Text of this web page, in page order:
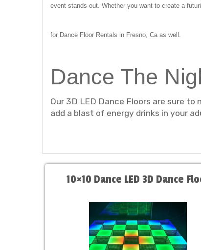
event stands out. Whether you want to create a
for Dance Floor Rentals in Fresno, Ca as well.
Dance The
Our 3D LED Dance Floors are sure
add a blast of energy drinks in your
10×10 Dance LED 3D Dance